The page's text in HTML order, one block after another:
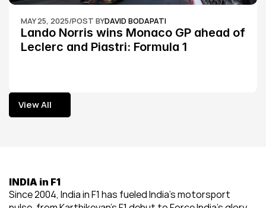
MAY 25, 2025/POST BYDAVID BODAPATI
Lando Norris wins Monaco GP ahead of
Leclerc and Piastri: Formula 1
View All
View All
INDIA in F1
Since 2004, India in F1 has fueled India’s motorsport